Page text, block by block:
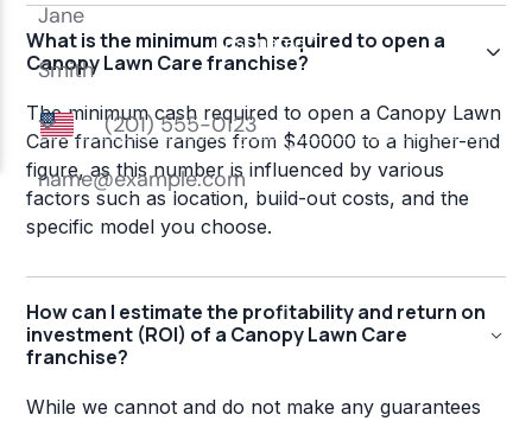
What is the minimum cash required to open a
Canopy Lawn Care franchise?
The minimum cash required to open a Canopy Lawn
Care franchise ranges from $40000 to a higher-end
figure, as this number is influenced by various
factors such as location, build-out costs, and the
specific model you choose.
How can I estimate the profitability and return on
investment (ROI) of a Canopy Lawn Care
franchise?
While we cannot and do not make any guarantees